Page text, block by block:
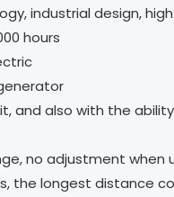
industrial design,
hours
and also with the
no adjustment when
the longest distance